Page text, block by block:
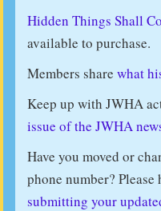
Hidden Things Shall
available to purchase.
Members share what
Keep up with JWHA
issue of the JWHA
Have you moved or
phone number?
submitting your